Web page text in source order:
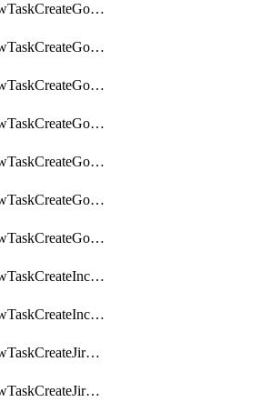
WorkflowTaskCreateGoToMeeting
WorkflowTaskCreateGoogleCalendarEvent
WorkflowTaskCreateGoogleChatSpace
WorkflowTaskCreateGoogleDocsPage
WorkflowTaskCreateGoogleDocsPermissions
WorkflowTaskCreateGoogleGeminiChatCompletion
WorkflowTaskCreateGoogleMeeting
WorkflowTaskCreateIncident
WorkflowTaskCreateIncidentPostmortem
WorkflowTaskCreateJiraIssue
WorkflowTaskCreateJiraSubtask